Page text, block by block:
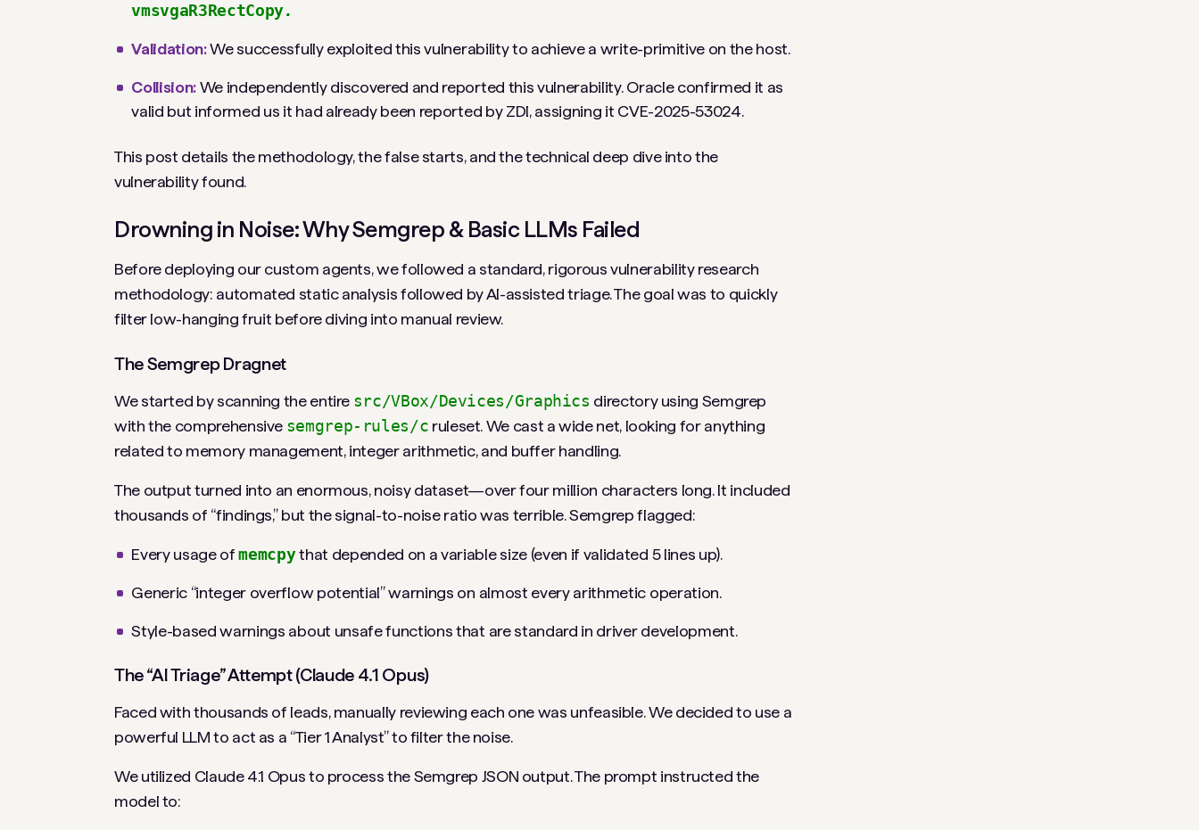
vmsvgaR3RectCopy.
Validation:We successfully exploited this vulnerability to achieve a write-primitive on the host.
Collision:We independently discovered and reported this vulnerability. Oracle confirmed it as
valid but informed us it had already been reported by ZDI, assigning it CVE-2025-53024.
This post details the methodology, the false starts, and the technical deep dive into the
vulnerability found.
Drowning in Noise: Why Semgrep & Basic LLMs Failed
Before deploying our custom agents, we followed a standard, rigorous vulnerability research
methodology: automated static analysis followed by AI-assisted triage. The goal was to quickly
filter low-hanging fruit before diving into manual review.
The Semgrep Dragnet
We started by scanning the entire src/VBox/Devices/Graphics directory using Semgrep
with the comprehensive semgrep-rules/c ruleset. We cast a wide net, looking for anything
related to memory management, integer arithmetic, and buffer handling.
The output turned into an enormous, noisy dataset—over four million characters long. It included
thousands of “findings,” but the signal-to-noise ratio was terrible. Semgrep flagged:
Every usage ofmemcpythat depended on a variable size (even if validated 5 lines up).
Generic “integer overflow potential” warnings on almost every arithmetic operation.
Style-based warnings about unsafe functions that are standard in driver development.
The “AI Triage” Attempt (Claude 4.1 Opus)
Faced with thousands of leads, manually reviewing each one was unfeasible. We decided to use a
powerful LLM to act as a “Tier 1 Analyst” to filter the noise.
We utilized Claude 4.1 Opus to process the Semgrep JSON output. The prompt instructed the
model to: